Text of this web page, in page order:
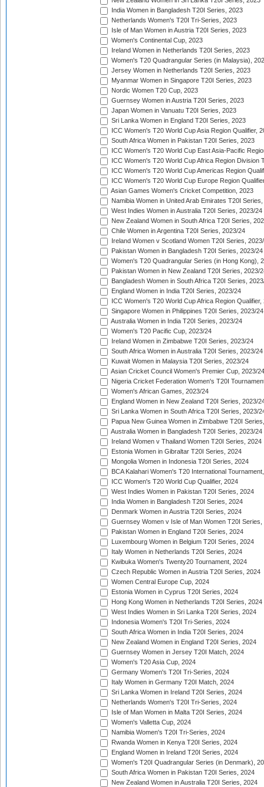
India Women in Bangladesh T20I Series, 2023
Netherlands Women's T20I Tri-Series, 2023
Isle of Man Women in Austria T20I Series, 2023
Women's Continental Cup, 2023
Ireland Women in Netherlands T20I Series, 2023
Women's T20 Quadrangular Series (in Malaysia),
Jersey Women in Netherlands T20I Series, 2023
Myanmar Women in Singapore T20I Series, 2023
Nordic Women T20 Cup, 2023
Guernsey Women in Austria T20I Series, 2023
Japan Women in Vanuatu T20I Series, 2023
Sri Lanka Women in England T20I Series, 2023
ICC Women's T20 World Cup Asia Region Qualifier,
South Africa Women in Pakistan T20I Series, 2023
ICC Women's T20 World Cup East Asia-Pacific
ICC Women's T20 World Cup Africa Region Division
ICC Women's T20 World Cup Americas Region
ICC Women's T20 World Cup Europe Region
Asian Games Women's Cricket Competition, 2023
Namibia Women in United Arab Emirates T20I
West Indies Women in Australia T20I Series, 2023/24
New Zealand Women in South Africa T20I Series,
Chile Women in Argentina T20I Series, 2023/24
Ireland Women v Scotland Women T20I Series,
Pakistan Women in Bangladesh T20I Series, 2023/24
Women's T20 Quadrangular Series (in Hong Kong),
Pakistan Women in New Zealand T20I Series, 2023/
Bangladesh Women in South Africa T20I Series,
England Women in India T20I Series, 2023/24
ICC Women's T20 World Cup Africa Region Qualifier,
Singapore Women in Philippines T20I Series, 2023/24
Australia Women in India T20I Series, 2023/24
Women's T20 Pacific Cup, 2023/24
Ireland Women in Zimbabwe T20I Series, 2023/24
South Africa Women in Australia T20I Series, 2023/24
Kuwait Women in Malaysia T20I Series, 2023/24
Asian Cricket Council Women's Premier Cup, 2023/24
Nigeria Cricket Federation Women's T20I
Women's African Games, 2023/24
England Women in New Zealand T20I Series, 2023/
Sri Lanka Women in South Africa T20I Series, 2023/
Papua New Guinea Women in Zimbabwe T20I
Australia Women in Bangladesh T20I Series, 2023/24
Ireland Women v Thailand Women T20I Series, 2024
Estonia Women in Gibraltar T20I Series, 2024
Mongolia Women in Indonesia T20I Series, 2024
BCA Kalahari Women's T20 International
ICC Women's T20 World Cup Qualifier, 2024
West Indies Women in Pakistan T20I Series, 2024
India Women in Bangladesh T20I Series, 2024
Denmark Women in Austria T20I Series, 2024
Guernsey Women v Isle of Man Women T20I Series,
Pakistan Women in England T20I Series, 2024
Luxembourg Women in Belgium T20I Series, 2024
Italy Women in Netherlands T20I Series, 2024
Kwibuka Women's Twenty20 Tournament, 2024
Czech Republic Women in Austria T20I Series, 2024
Women Central Europe Cup, 2024
Estonia Women in Cyprus T20I Series, 2024
Hong Kong Women in Netherlands T20I Series, 2024
West Indies Women in Sri Lanka T20I Series, 2024
Indonesia Women's T20I Tri-Series, 2024
South Africa Women in India T20I Series, 2024
New Zealand Women in England T20I Series, 2024
Guernsey Women in Jersey T20I Match, 2024
Women's T20 Asia Cup, 2024
Germany Women's T20I Tri-Series, 2024
Italy Women in Germany T20I Match, 2024
Sri Lanka Women in Ireland T20I Series, 2024
Netherlands Women's T20I Tri-Series, 2024
Isle of Man Women in Malta T20I Series, 2024
Women's Valletta Cup, 2024
Namibia Women's T20I Tri-Series, 2024
Rwanda Women in Kenya T20I Series, 2024
England Women in Ireland T20I Series, 2024
Women's T20I Quadrangular Series (in Denmark),
South Africa Women in Pakistan T20I Series, 2024
New Zealand Women in Australia T20I Series, 2024